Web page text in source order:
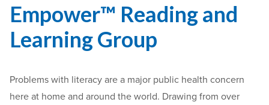
Empower™ Reading and
Learning Group
Problems with literacy are a major public health concern
here at home and around the world. Drawing from over